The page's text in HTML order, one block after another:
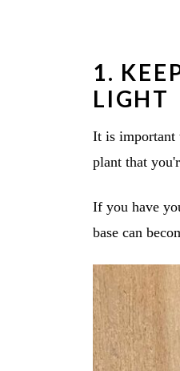
1.
LIGHT
It is important
plant that
If you have
base can